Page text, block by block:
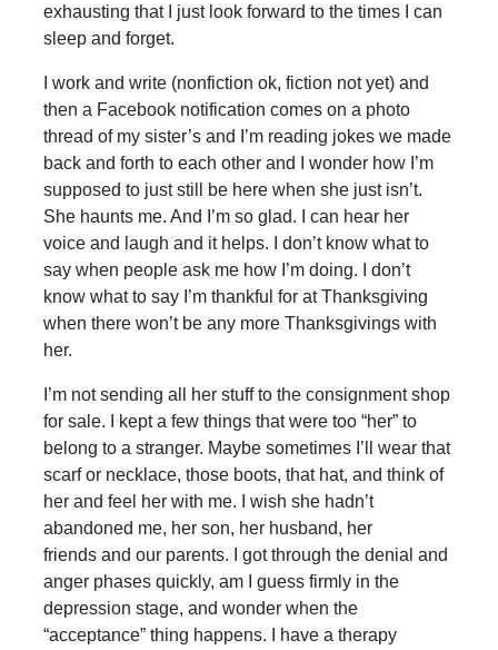
exhausting that I just look forward to the times I can
sleep and forget.
I work and write (nonfiction ok, fiction not yet) and
then a Facebook notification comes on a photo
thread of my sister’s and I’m reading jokes we made
back and forth to each other and I wonder how I’m
supposed to just still be here when she just isn’t.
She haunts me. And I’m so glad. I can hear her
voice and laugh and it helps. I don’t know what to
say when people ask me how I’m doing. I don’t
know what to say I’m thankful for at Thanksgiving
when there won’t be any more Thanksgivings with
her.
I’m not sending all her stuff to the consignment shop
for sale. I kept a few things that were too “her” to
belong to a stranger. Maybe sometimes I’ll wear that
scarf or necklace, those boots, that hat, and think of
her and feel her with me. I wish she hadn’t
abandoned me, her son, her husband, her
friends and our parents. I got through the denial and
anger phases quickly, am I guess firmly in the
depression stage, and wonder when the
“acceptance” thing happens. I have a therapy